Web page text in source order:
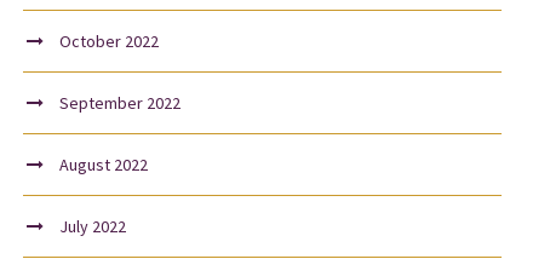
October 2022
September 2022
August 2022
July 2022